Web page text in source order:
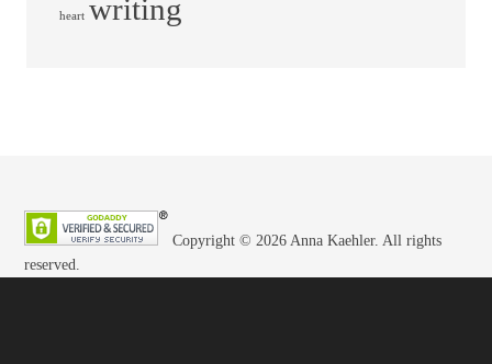
heart writing
Copyright © 2026 Anna Kaehler. All rights
reserved.